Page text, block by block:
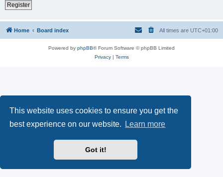
This website uses cookies to ensure you get the
best experience on our website.
Learn more
Got it!
Register
Home Board index All times are UTC+01:00
Powered by phpBB® Forum Software © phpBB Limited
Privacy| Terms